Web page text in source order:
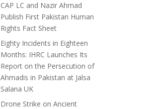
CAP LC and Nazir Ahmad
Publish First Pakistan Human
Rights Fact Sheet
Eighty Incidents in Eighteen
Months: IHRC Launches Its
Report on the Persecution of
Ahmadis in Pakistan at Jalsa
Salana UK
Drone Strike on Ancient